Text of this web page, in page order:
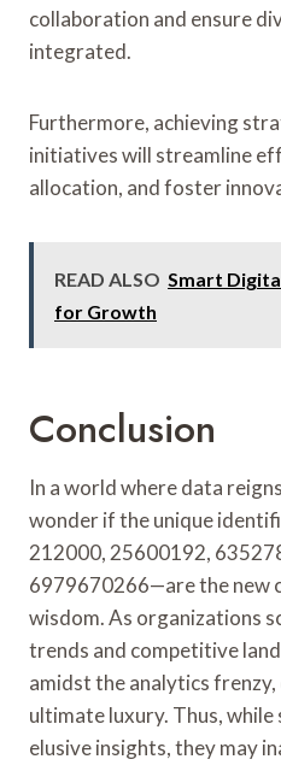
collaboration and ensure
integrated.
Furthermore, achieving
initiatives will streamline
allocation, and foster
READ ALSO Smart
for Growth
Conclusion
In a world where data
wonder if the unique
212000, 25600192,
6979670266—are the new
wisdom. As organizations
trends and competitive
amidst the analytics
ultimate luxury. Thus, while
elusive insights, they may